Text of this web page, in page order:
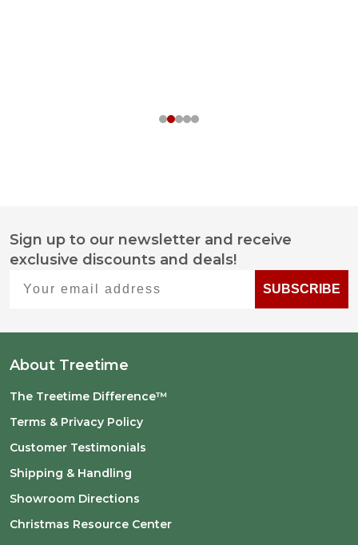
Footer
Start
Sign up to our newsletter and receive
exclusive discounts and deals!
SUBSCRIBE
About Treetime
The Treetime Difference™
Terms & Privacy Policy
Customer Testimonials
Shipping & Handling
Showroom Directions
Christmas Resource Center